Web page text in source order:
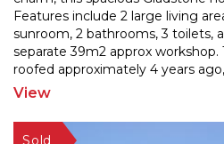
Features include 2 large living
sunroom, 2 bathrooms, 3 toilets,
separate 39m2 approx
roofed approximately 4 years
water heating, and a 2021 burner.
View